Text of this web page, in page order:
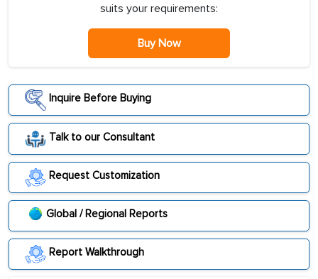
suits your requirements:
Buy Now
Inquire Before Buying
Talk to our Consultant
Request Customization
Global / Regional Reports
Report Walkthrough